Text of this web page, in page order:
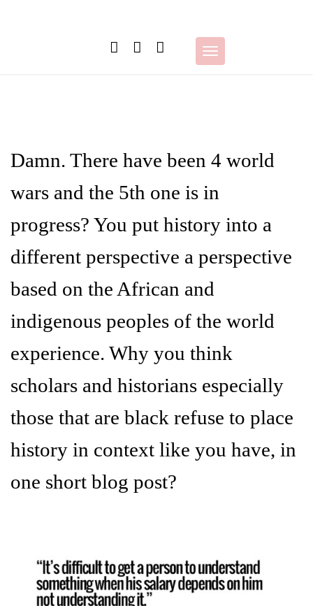
Toggle
navigation
Damn. There have been 4 world
wars and the 5th one is in
progress? You put history into a
different perspective a perspective
based on the African and
indigenous peoples of the world
experience. Why you think
scholars and historians especially
those that are black refuse to place
history in context like you have, in
one short blog post?